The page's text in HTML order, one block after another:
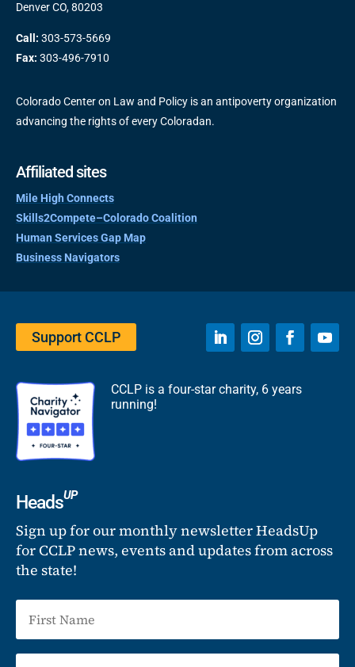
Denver CO, 80203
Call: 303-573-5669
Fax: 303-496-7910
Colorado Center on Law and Policy is an antipoverty organization
advancing the rights of every Coloradan.
Affiliated sites
Mile High Connects
Skills2Compete–Colorado Coalition
Human Services Gap Map
Business Navigators
Support CCLP
CCLP is a four-star charity, 6 years
running!
HeadsUP
Sign up for our monthly newsletter HeadsUp
for CCLP news, events and updates from across
the state!